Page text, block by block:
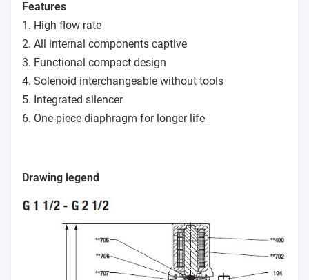
Features
1. High flow rate
2. All internal components captive
3. Functional compact design
4. Solenoid interchangeable without tools
5. Integrated silencer
6. One-piece diaphragm for longer life
Drawing legend